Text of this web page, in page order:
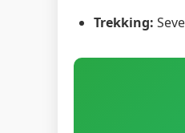
Trekking: